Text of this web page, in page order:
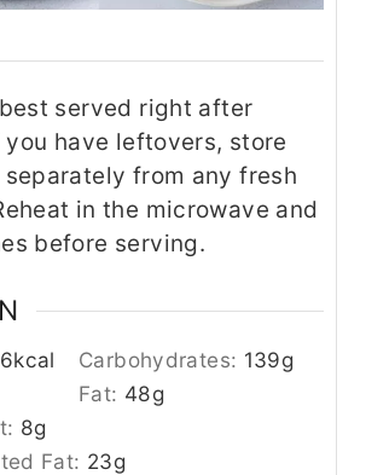
served right after
have leftovers, store
from any fresh
in the microwave and
before serving.
kcal Carbohydrates: 139g
Fat: 48g
8g
Fat: 23g